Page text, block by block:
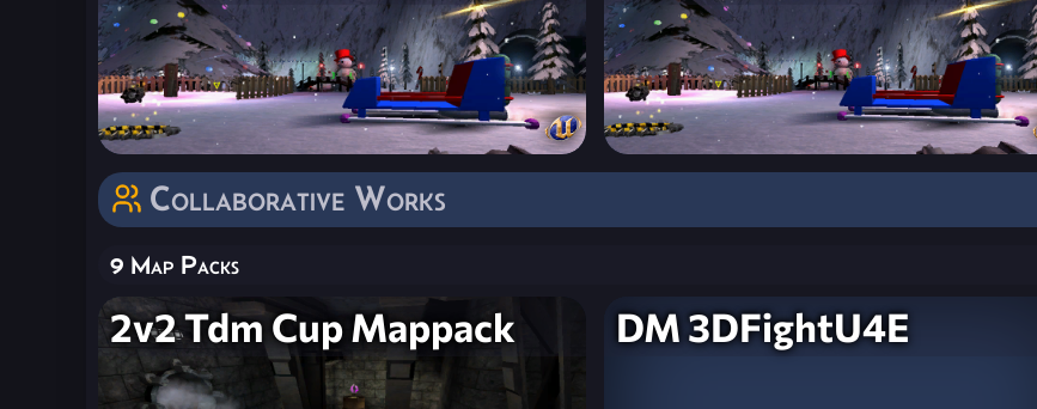
Collaborative Works
9 Map Packs
2v2 Tdm Cup Mappack DM 3DFightU4E